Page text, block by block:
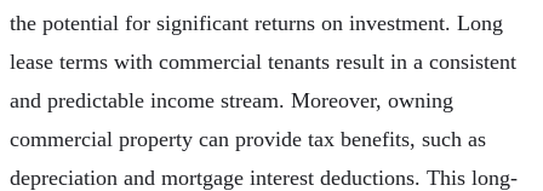
the potential for significant returns on investment. Long
lease terms with commercial tenants result in a consistent
and predictable income stream. Moreover, owning
commercial property can provide tax benefits, such as
depreciation and mortgage interest deductions. This long-